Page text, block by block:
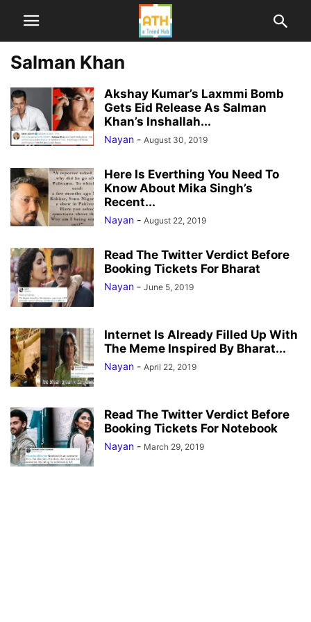
Salman Khan
Akshay Kumar’s Laxmmi Bomb
Gets Eid Release As Salman
Khan’s Inshallah...
Nayan - August 30, 2019
Here Is Everthing You Need To
Know About Mika Singh’s
Recent...
Nayan - August 22, 2019
Read The Twitter Verdict Before
Booking Tickets For Bharat
Nayan - June 5, 2019
Internet Is Already Filled Up With
The Meme Inspired By Bharat...
Nayan - April 22, 2019
Read The Twitter Verdict Before
Booking Tickets For Notebook
Nayan - March 29, 2019